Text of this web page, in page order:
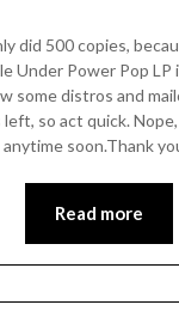
did 500 copies,
Under Power Pop
some distros and
so act quick.
soon.Thank
Read more